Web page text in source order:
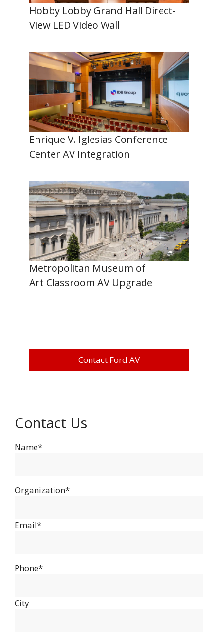
Hobby Lobby Grand Hall Direct-
View LED Video Wall
Enrique V. Iglesias Conference
Center AV Integration
Metropolitan Museum of
Art Classroom AV Upgrade
Contact Ford AV
Contact Us
Name*
Organization*
Email*
Phone*
City